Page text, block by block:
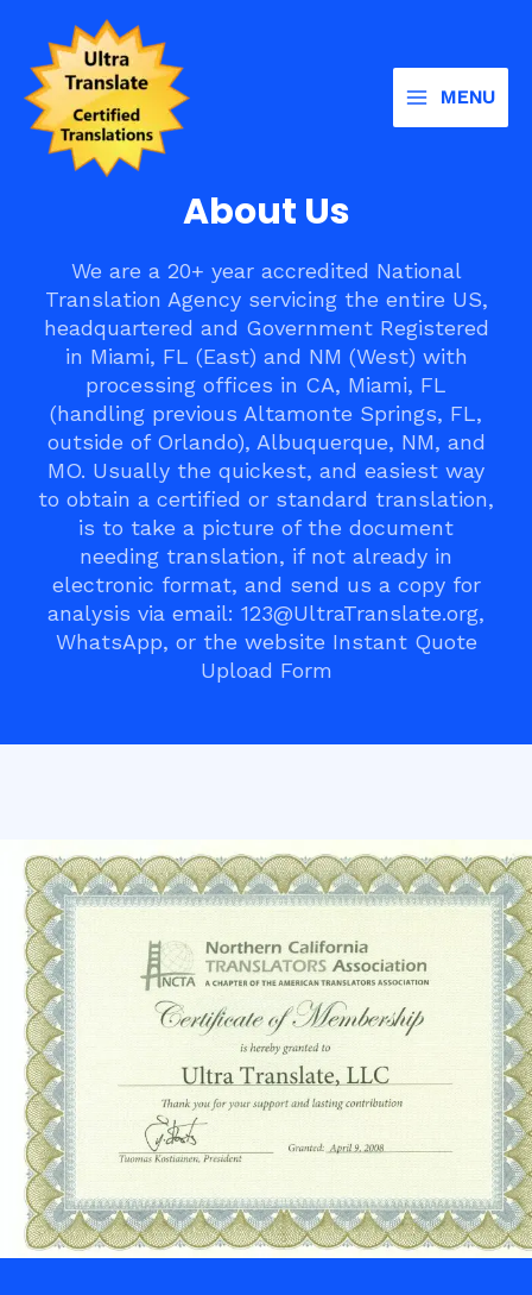
content
Menu
MENU
About Us
We are a 20+ year accredited National
Translation Agency servicing the entire US,
headquartered and Government Registered
in Miami, FL (East) and NM (West) with
processing offices in CA, Miami, FL
(handling previous Altamonte Springs, FL,
outside of Orlando), Albuquerque, NM, and
MO. Usually the quickest, and easiest way
to obtain a certified or standard translation,
is to take a picture of the document
needing translation, if not already in
electronic format, and send us a copy for
analysis via email: 123@UltraTranslate.org,
WhatsApp, or the website Instant Quote
Upload Form